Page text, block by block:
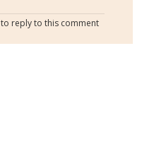
to reply to this comment